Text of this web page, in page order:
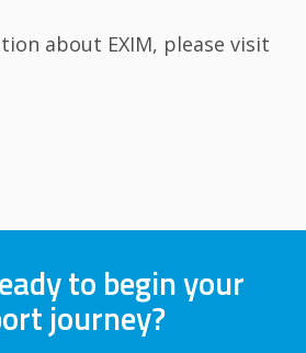
about EXIM, please visit
to begin your
journey?